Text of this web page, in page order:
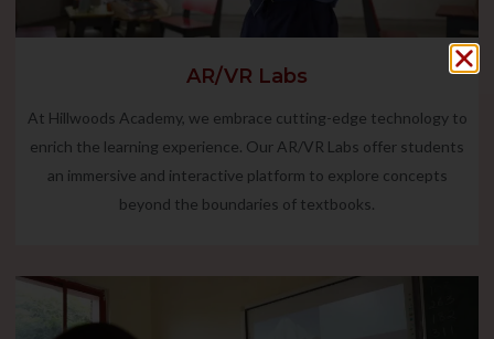
AR/VR Labs
At Hillwoods Academy, we embrace cutting-edge technology to
enrich the learning experience. Our AR/VR Labs offer students
an immersive and interactive platform to explore concepts
beyond the boundaries of textbooks.